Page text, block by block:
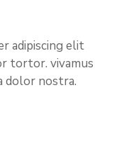
adipiscing elit
tortor. vivamus
dolor nostra.